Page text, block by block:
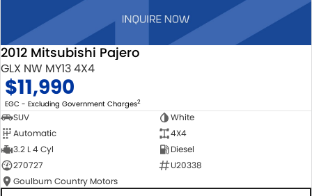
2012 Mitsubishi Pajero
GLX NW MY13 4X4
$11,990
EGC - Excluding Government Charges2
SUV
White
Automatic
4X4
3.2 L 4 Cyl
Diesel
270727
U20338
Goulburn Country Motors